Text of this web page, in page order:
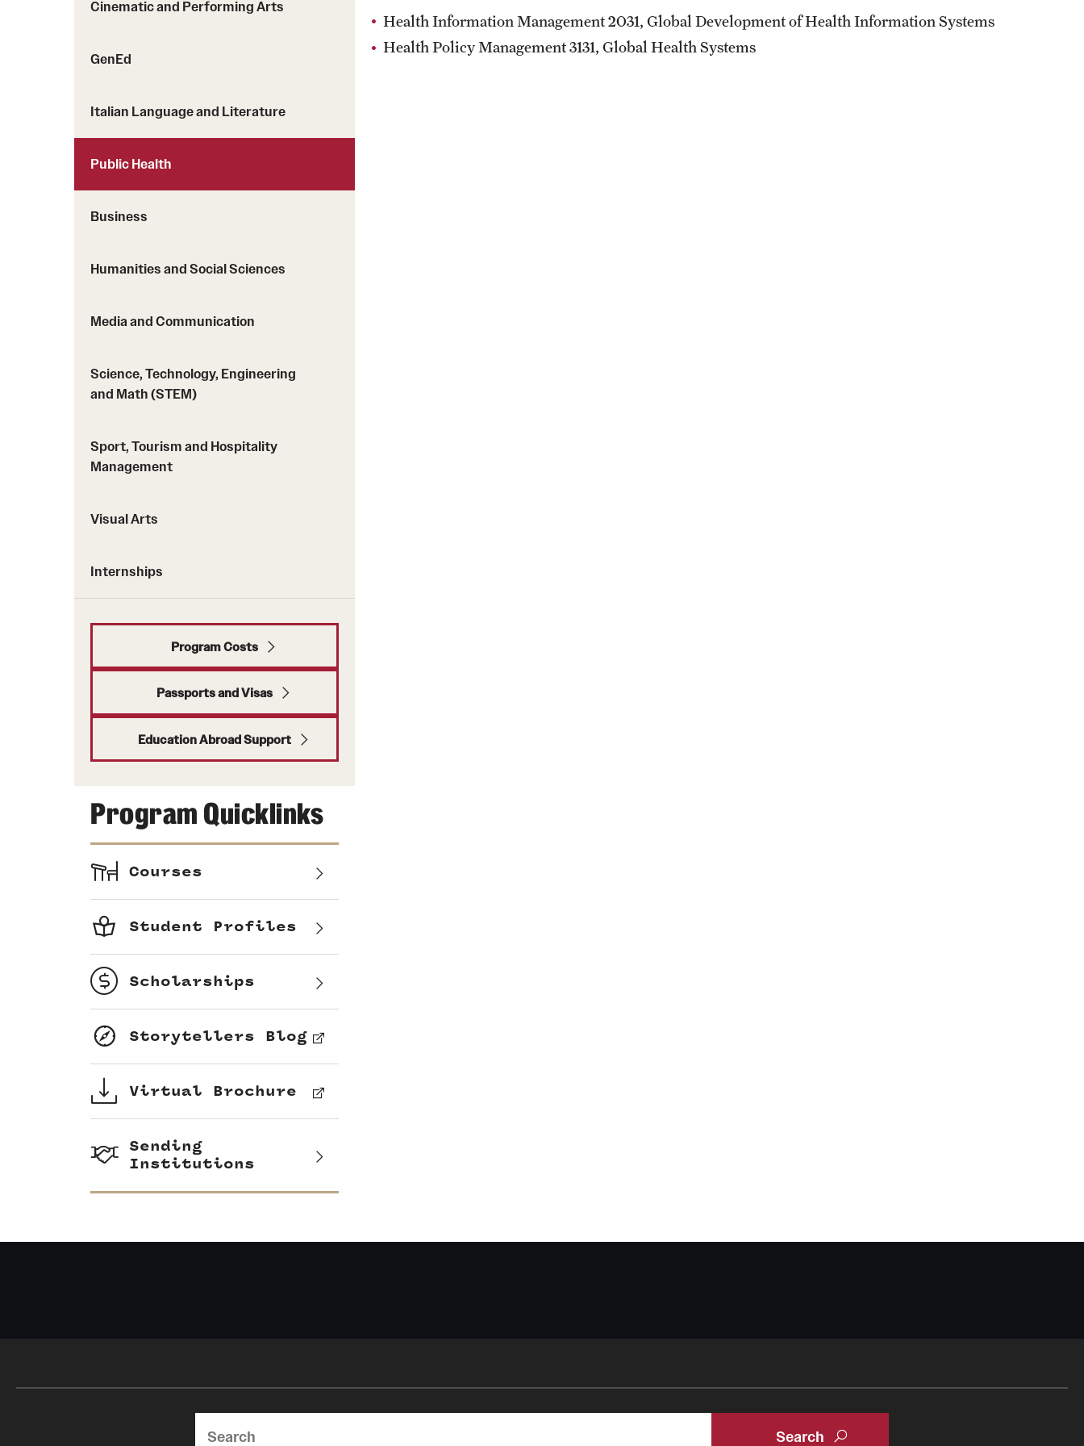
How to Apply
Sustainability Abroad
Cinematic and Performing Arts
GenEd
Italian Language and Literature
Public Health
Business
Humanities and Social Sciences
Media and Communication
Science, Technology, Engineering
and Math (STEM)
Sport, Tourism and Hospitality
Management
Visual Arts
Internships
Program Costs
Passports and Visas
Education Abroad Support
Program Quicklinks
Courses
Student Profiles
Scholarships
Storytellers Blog
Virtual Brochure
Sending
Institutions
Health Information Management 2031, Global Development of Health Information Systems
Health Policy Management 3131, Global Health Systems